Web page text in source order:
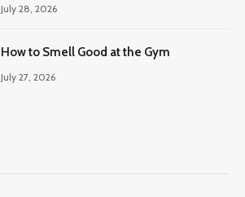
July 28, 2026
How to Smell Good at the Gym
July 27, 2026